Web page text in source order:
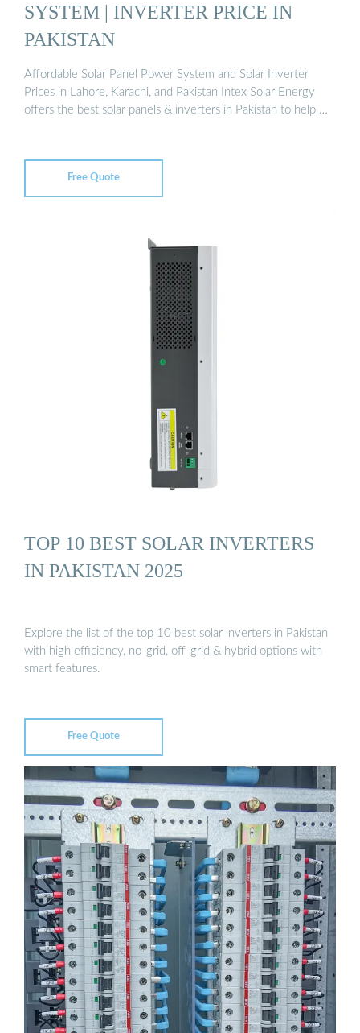
SYSTEM | INVERTER PRICE IN
PAKISTAN
Affordable Solar Panel Power System and Solar Inverter
Prices in Lahore, Karachi, and Pakistan Intex Solar Energy
offers the best solar panels & inverters in Pakistan to help …
Free Quote
TOP 10 BEST SOLAR INVERTERS
IN PAKISTAN 2025
Explore the list of the top 10 best solar inverters in Pakistan
with high efficiency, no-grid, off-grid & hybrid options with
smart features.
Free Quote